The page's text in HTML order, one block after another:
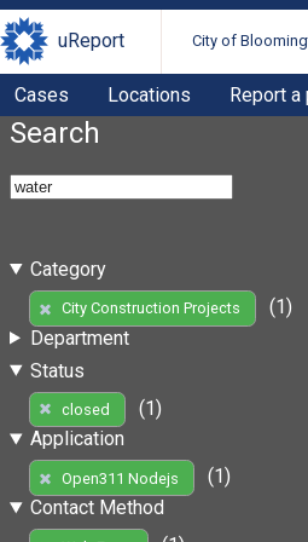
uReport City of
Cases Locations Report a
Search
Category
City Construction Projects
(1)
Department
Status
closed
(1)
Application
Open311 Nodejs
(1)
Contact Method